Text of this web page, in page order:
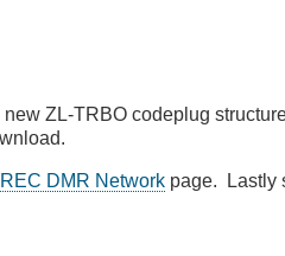
new ZL-TRBO codeplug
DMR Network page. Lastly